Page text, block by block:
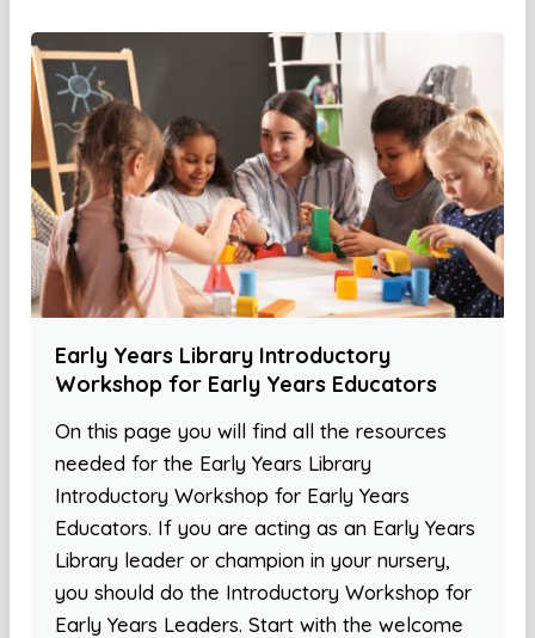
Early Years Library Introductory
Workshop for Early Years Educators
On this page you will find all the resources
needed for the Early Years Library
Introductory Workshop for Early Years
Educators. If you are acting as an Early Years
Library leader or champion in your nursery,
you should do the Introductory Workshop for
Early Years Leaders. Start with the welcome